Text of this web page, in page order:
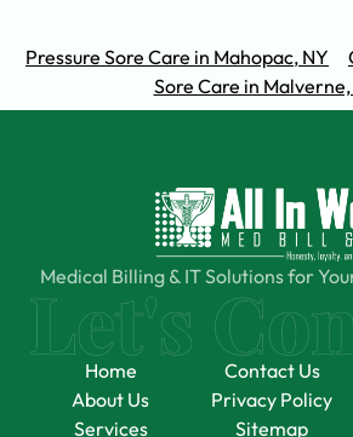
Pressure Sore Care in Mahopac, NY
Sore Care in Malverne,
Medical Billing & IT Solutions for
Home
About Us
Services
Contact Us
Privacy Policy
Sitemap